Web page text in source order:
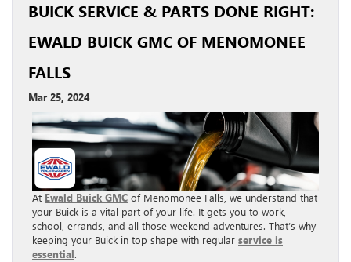
BUICK SERVICE & PARTS DONE RIGHT:
EWALD BUICK GMC OF MENOMONEE
FALLS
Mar 25, 2024
At Ewald Buick GMC of Menomonee Falls, we understand that
your Buick is a vital part of your life. It gets you to work,
school, errands, and all those weekend adventures. That’s why
keeping your Buick in top shape with regular service is
essential.